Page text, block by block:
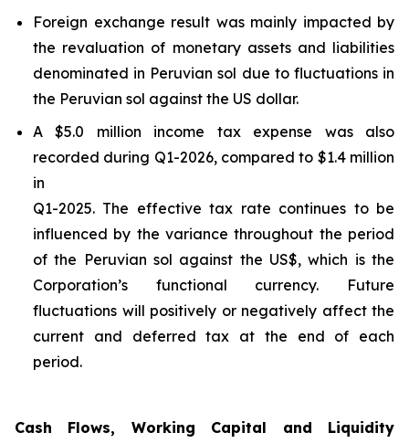
Foreign exchange result was mainly impacted by
the revaluation of monetary assets and liabilities
denominated in Peruvian sol due to fluctuations in
the Peruvian sol against the US dollar.
A $5.0 million income tax expense was also
recorded during Q1-2026, compared to $1.4 million
in
Q1-2025. The effective tax rate continues to be
influenced by the variance throughout the period
of the Peruvian sol against the US$, which is the
Corporation’s functional currency. Future
fluctuations will positively or negatively affect the
current and deferred tax at the end of each
period.
Cash Flows, Working Capital and Liquidity